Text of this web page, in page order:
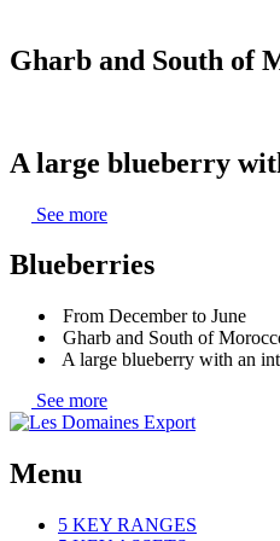
Gharb and South of
A large blueberry
See more
Blueberries
From December to June
Gharb and South of
A large blueberry with an
See more
Menu
5 KEY RANGES